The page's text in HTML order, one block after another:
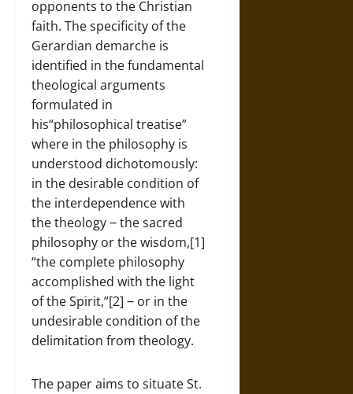
opponents to the Christian
faith. The specificity of the
Gerardian demarche is
identified in the fundamental
theological arguments
formulated in
his“philosophical treatise”
where in the philosophy is
understood dichotomously:
in the desirable condition of
the interdependence with
the theology ‒ the sacred
philosophy or the wisdom,[1]
“the complete philosophy
accomplished with the light
of the Spirit,”[2] ‒ or in the
undesirable condition of the
delimitation from theology.
The paper aims to situate St.